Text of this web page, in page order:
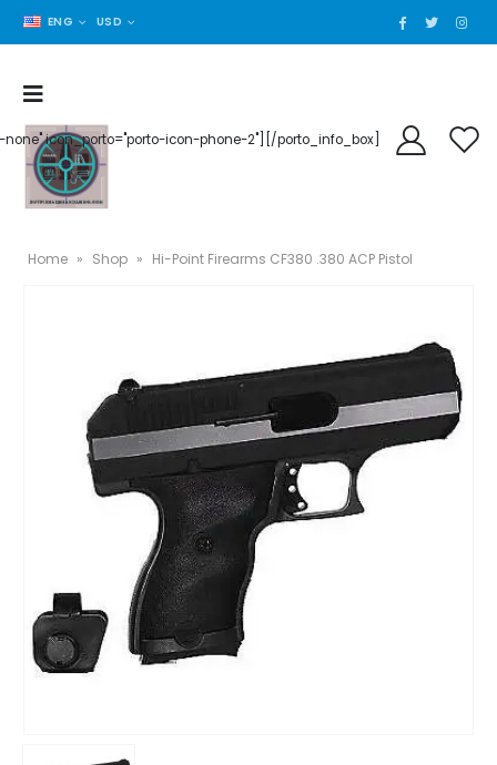
ENG USD
none" icon_porto="porto-icon-phone-2"][/porto_info_box]
Home » Shop » Hi-Point Firearms CF380 .380 ACP Pistol